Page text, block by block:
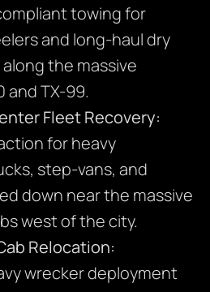
towing for
and long-haul dry
the massive
and TX-99.
Fleet Recovery:
for heavy
step-vans, and
down near the massive
west of the city.
Relocation:
wrecker deployment